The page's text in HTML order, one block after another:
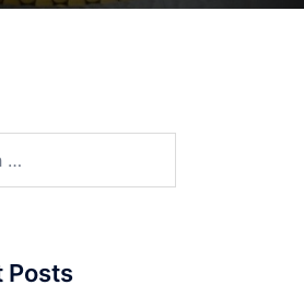
Posts